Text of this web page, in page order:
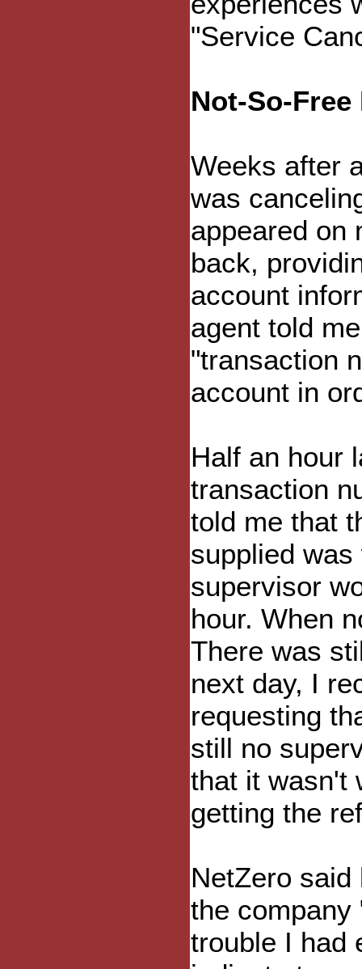
"Service
Not-So-Free
Weeks after
was
appeared on
back,
account
agent told
"transaction
account in
Half an hour
transaction
told me that
supplied
supervisor
hour. When
There was
next day, I
requesting
still no
that it wasn't
getting the
NetZero
the company
trouble I had